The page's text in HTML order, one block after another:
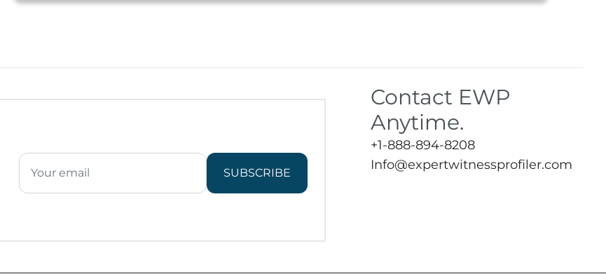
SUBSCRIBE
Contact EWP
Anytime.
+1-888-894-8208
Info@expertwitnessprofiler.com